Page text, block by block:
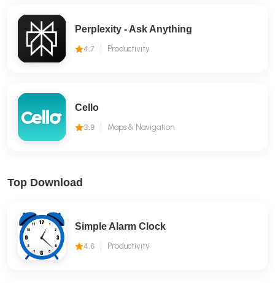
Perplexity - Ask Anything
4.7 Productivity
Cello
3.9 Maps & Navigation
Top Download
Simple Alarm Clock
4.6 Productivity